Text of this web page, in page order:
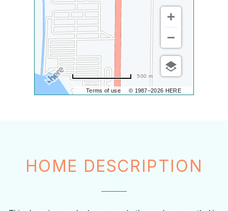
Terms of use © 1987–2026 HERE
500 m
HOME DESCRIPTION